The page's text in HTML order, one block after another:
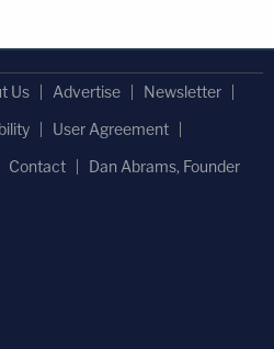
Us Advertise
Newsletter
User Agreement
Contact Dan Abrams, Founder